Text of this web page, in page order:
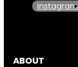
Instagram
ABOUT